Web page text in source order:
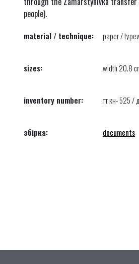
people).
material / technique: paper /
sizes: width 20.8
inventory number: тт кн- 525 /
збірка: documents